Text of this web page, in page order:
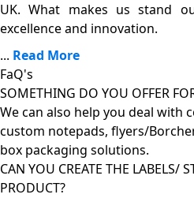
UK. What makes us stand
excellence and innovation.
... Read More
FaQ's
SOMETHING DO YOU OFFER
We can also help you deal with
custom notepads, flyers/
box packaging solutions.
CAN YOU CREATE THE LABELS/
PRODUCT?